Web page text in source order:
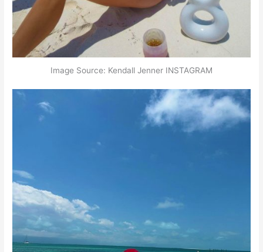
Image Source: Kendall Jenner INSTAGRAM